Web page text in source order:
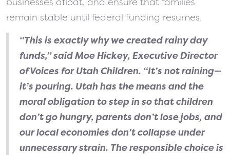
remain stable until federal funding resumes.
“This is exactly why we created rainy day
funds,” said Moe Hickey, Executive Director
of Voices for Utah Children. “It’s not raining—
it’s pouring. Utah has the means and the
moral obligation to step in so that children
don’t go hungry, parents don’t lose jobs, and
our local economies don’t collapse under
unnecessary strain. The responsible choice is